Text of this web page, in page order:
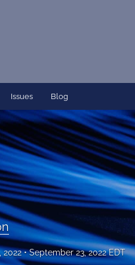
Issues Blog
2022 September 23, 2022 EDT